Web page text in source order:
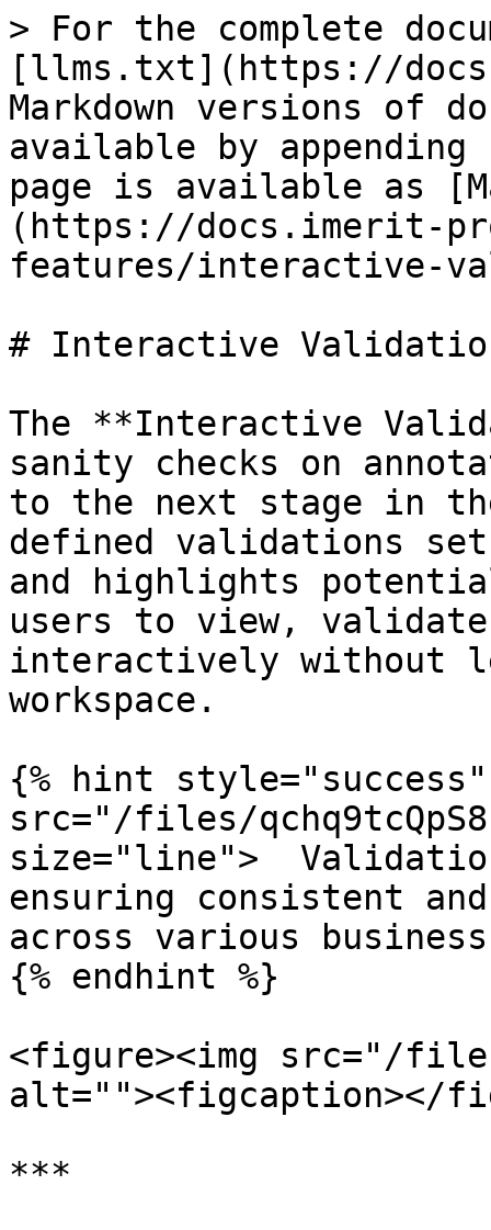
> For the complete
[llms.txt](https://
Markdown versions of
available by
page is available as
(https://docs.imerit-
features/interactive-
# Interactive
The **Interactive
sanity checks on
to the next stage in
defined validations
and highlights
users to view,
interactively without
workspace.
{% hint style="success"
src="/files/
size="line">
ensuring consistent
across various
{% endhint %}
<figure><img src="/files/
alt=""><figcaption></
***